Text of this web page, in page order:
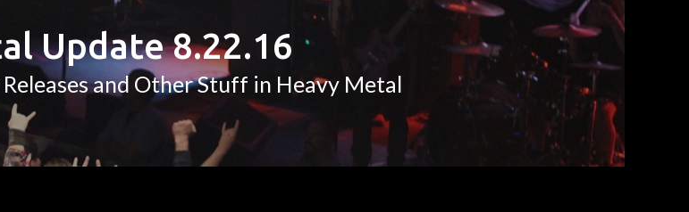
Update 8.22.16
and Other Stuff in Heavy Metal